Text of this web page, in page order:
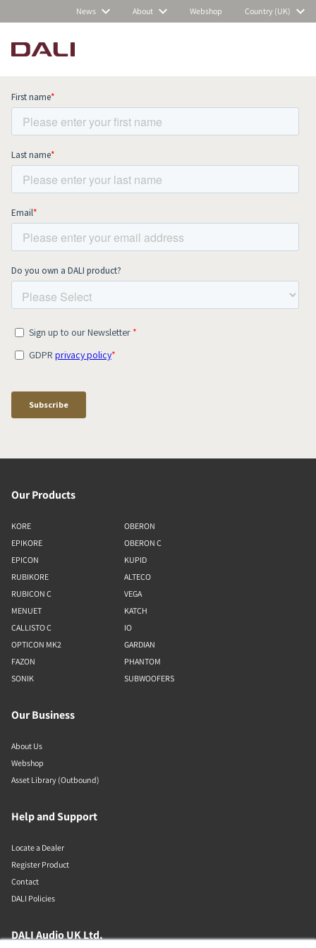
News About Webshop Country (UK)
Subscribe to our newsletter and stay
up to date with all news and events.
Our Products
KORE
EPIKORE
EPICON
RUBIKORE
RUBICON C
MENUET
CALLISTO C
OPTICON MK2
FAZON
SONIK
OBERON
OBERON C
KUPID
ALTECO
VEGA
KATCH
IO
GARDIAN
PHANTOM
SUBWOOFERS
Our Business
About Us
Webshop
Asset Library (Outbound)
Help and Support
Locate a Dealer
Register Product
Contact
DALI Policies
DALI Audio UK Ltd.